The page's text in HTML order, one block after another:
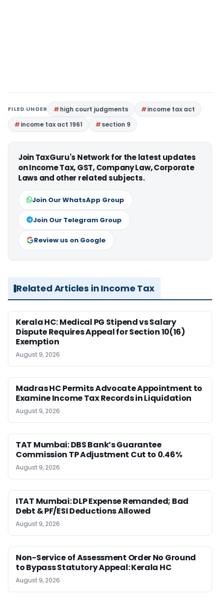
FILED UNDER high court judgments
income tax act
income tax act 1961
section 9
Join TaxGuru's Network for the latest updates
on Income Tax, GST, Company Law, Corporate
Laws and other related subjects.
Join Our WhatsApp Group
Join Our Telegram Group
Review us on Google
Related Articles in Income Tax
Kerala HC: Medical PG Stipend vs Salary
Dispute Requires Appeal for Section 10(16)
Exemption
August 9, 2026
Madras HC Permits Advocate Appointment to
Examine Income Tax Records in Liquidation
August 9, 2026
TAT Mumbai: DBS Bank’s Guarantee
Commission TP Adjustment Cut to 0.46%
August 9, 2026
ITAT Mumbai: DLP Expense Remanded; Bad
Debt & PF/ESI Deductions Allowed
August 9, 2026
Non-Service of Assessment Order No Ground
to Bypass Statutory Appeal: Kerala HC
August 9, 2026